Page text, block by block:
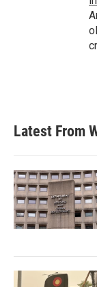
Latest From